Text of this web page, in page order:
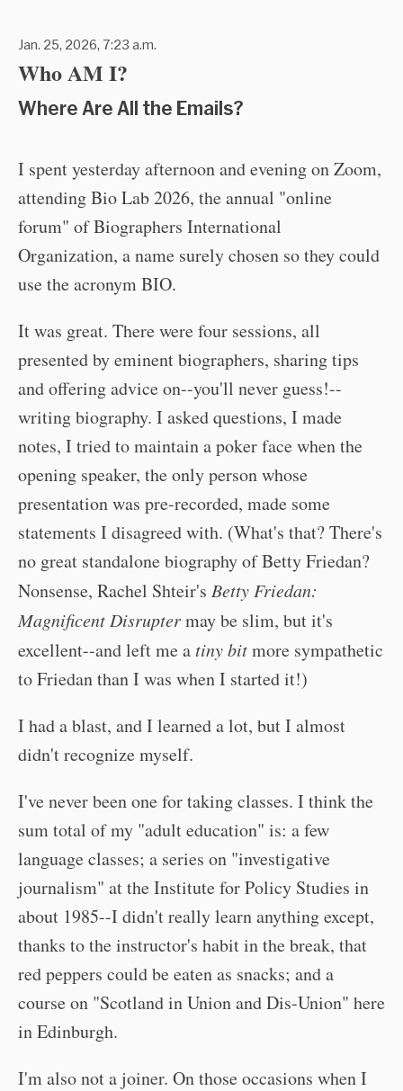
Jan. 25, 2026, 7:23 a.m.
Who AM I?
Where Are All the Emails?
I spent yesterday afternoon and evening on Zoom,
attending Bio Lab 2026, the annual "online
forum" of Biographers International
Organization, a name surely chosen so they could
use the acronym BIO.
It was great. There were four sessions, all
presented by eminent biographers, sharing tips
and offering advice on--you'll never guess!--
writing biography. I asked questions, I made
notes, I tried to maintain a poker face when the
opening speaker, the only person whose
presentation was pre-recorded, made some
statements I disagreed with. (What's that? There's
no great standalone biography of Betty Friedan?
Nonsense, Rachel Shteir's Betty Friedan:
Magnificent Disruptermay be slim, but it's
excellent--and left me a tiny bitmore sympathetic
to Friedan than I was when I started it!)
I had a blast, and I learned a lot, but I almost
didn't recognize myself.
I've never been one for taking classes. I think the
sum total of my "adult education" is: a few
language classes; a series on "investigative
journalism" at the Institute for Policy Studies in
about 1985--I didn't really learn anything except,
thanks to the instructor's habit in the break, that
red peppers could be eaten as snacks; and a
course on "Scotland in Union and Dis-Union" here
in Edinburgh.
I'm also not a joiner. On those occasions when I